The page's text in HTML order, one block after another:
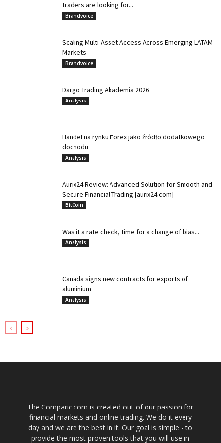
traders are looking for...
Brandvoice
Scaling Multi-Asset Access Across Emerging LATAM
Markets
Brandvoice
Dargo Trading Akademia 2026
Analysis
Handel na rynku Forex jako źródło dodatkowego
dochodu
Analysis
Aurix24 Review: Advanced Solution for Smooth and
Secure Financial Trading [aurix24.com]
BitCoin
Was it a rate check, time for a change of bias...
Analysis
Canada signs new contracts for exports of
aluminium
Analysis
The Comparic.com is created out of our passion for
financial markets and online trading. We do it every
day and we are the best in it. Our goal is simple - to
provide the most proven tools that you will use in